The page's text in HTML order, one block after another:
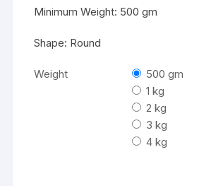
Minimum Weight: 500 gm
Shape: Round
Weight
500 gm
1 kg
2 kg
3 kg
4 kg